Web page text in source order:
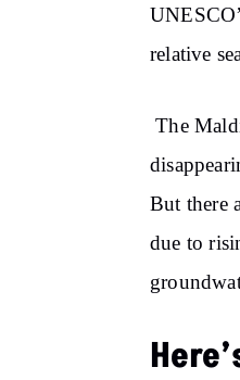
relative
The
But there
due to